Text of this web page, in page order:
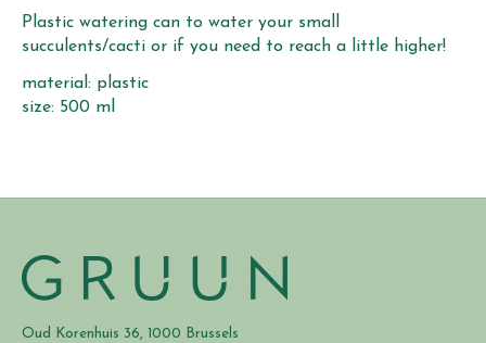
Plastic watering can to water your small
succulents/cacti or if you need to reach a little higher!
material: plastic
size: 500 ml
Oud Korenhuis 36, 1000 Brussels